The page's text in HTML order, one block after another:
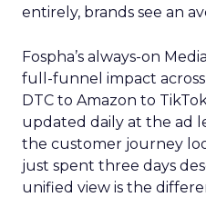
entirely, brands see an
Fospha’s always-on
full-funnel impact
DTC to Amazon to
updated daily at the ad
the customer journey
just spent three days
unified view is the